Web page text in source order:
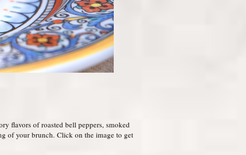
flavors of roasted bell peppers, smoked
of your brunch. Click on the image to get